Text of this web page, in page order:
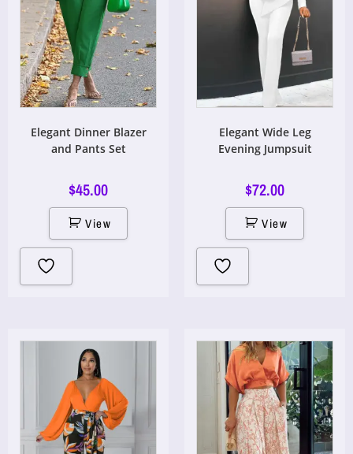
Elegant Dinner Blazer
and Pants Set
$45.00
View
Elegant Wide Leg
Evening Jumpsuit
$72.00
View